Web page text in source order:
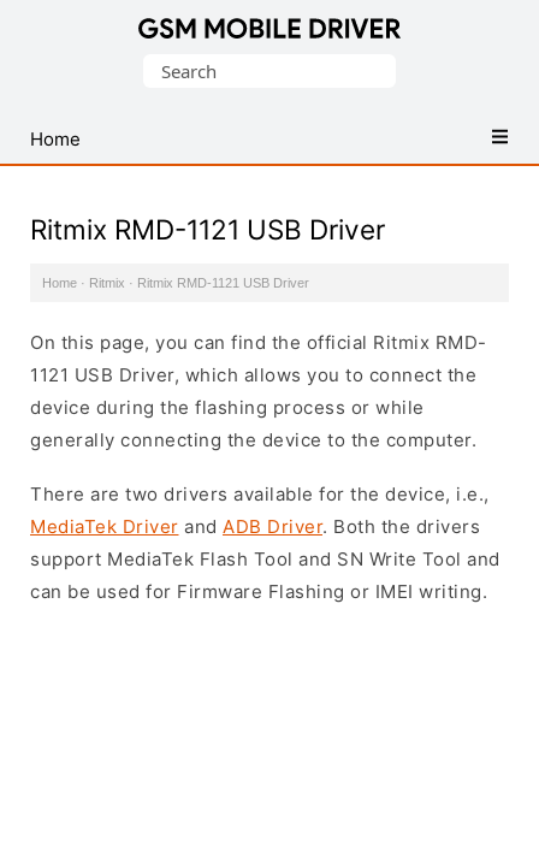
USB
Drivers
Search
Home
Ritmix RMD-1121 USB Driver
Home · Ritmix · Ritmix RMD-1121 USB Driver
On this page, you can find the official Ritmix RMD-
1121 USB Driver, which allows you to connect the
device during the flashing process or while
generally connecting the device to the computer.
There are two drivers available for the device, i.e.,
MediaTek Driver and ADB Driver. Both the drivers
support MediaTek Flash Tool and SN Write Tool and
can be used for Firmware Flashing or IMEI writing.